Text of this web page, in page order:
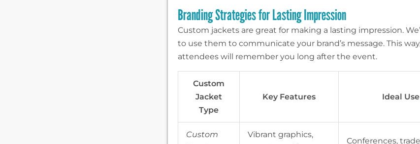
Branding Strategies for Lasting Impression
Custom jackets are great for making a lasting impression.
to use them to communicate your brand’s message. This
attendees will remember you long after the event.
Custom
Jacket
Type
Key Features Ideal
Custom
Vibrant graphics,
Conferences,